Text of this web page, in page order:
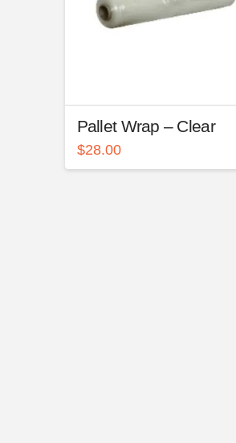
Pallet Wrap – Clear
$28.00